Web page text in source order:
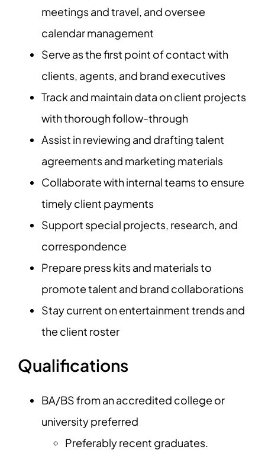
meetings and travel, and oversee
calendar management
Serve as the first point of contact with
clients, agents, and brand executives
Track and maintain data on client projects
with thorough follow-through
Assist in reviewing and drafting talent
agreements and marketing materials
Collaborate with internal teams to ensure
timely client payments
Support special projects, research, and
correspondence
Prepare press kits and materials to
promote talent and brand collaborations
Stay current on entertainment trends and
the client roster
Qualifications
BA/BS from an accredited college or
university preferred
Preferably recent graduates.